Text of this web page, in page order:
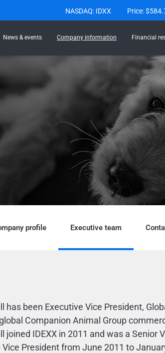
Stock Information
NASDAQ: IDXX Price: $
News & events Company information Financial
profile Executive team
has been Executive Vice President,
Companion Animal Group
joined IDEXX in 2011 and was a
Vice President from June 2011 to